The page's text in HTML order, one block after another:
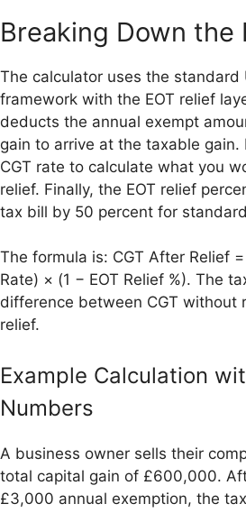
Breaking Down the
The calculator uses the standard
framework with the EOT relief
deducts the annual exempt
gain to arrive at the taxable gain.
CGT rate to calculate what you
relief. Finally, the EOT relief
tax bill by 50 percent for
The formula is: CGT After Relief
Rate) × (1 − EOT Relief %). The
difference between CGT without
relief.
Example Calculation
Numbers
A business owner sells their
total capital gain of £600,000.
£3,000 annual exemption, the